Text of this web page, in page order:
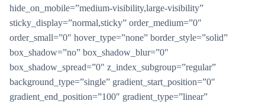
hide_on_mobile=”medium-visibility,large-visibility”
sticky_display=”normal,sticky” order_medium=”0″
order_small=”0″ hover_type=”none” border_style=”solid”
box_shadow=”no” box_shadow_blur=”0″
box_shadow_spread=”0″ z_index_subgroup=”regular”
background_type=”single” gradient_start_position=”0″
gradient_end_position=”100″ gradient_type=”linear”